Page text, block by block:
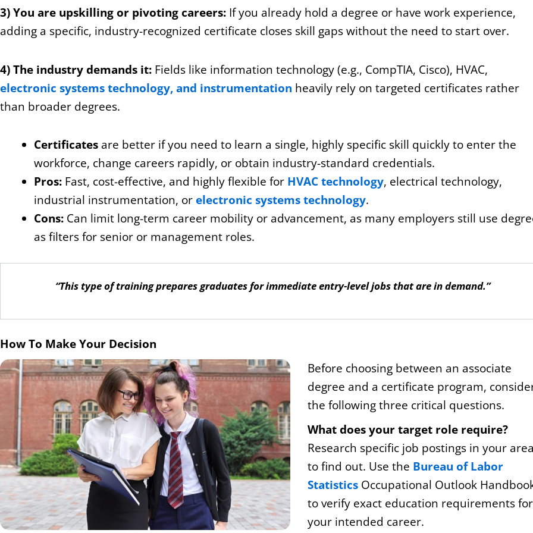
3) You are upskilling or pivoting careers: If you already hold a degree or have work experience,
adding a specific, industry-recognized certificate closes skill gaps without the need to start over.
4) The industry demands it: Fields like information technology (e.g., CompTIA, Cisco), HVAC,
electronic systems technology, and instrumentation heavily rely on targeted certificates rather
than broader degrees.
Certificates are better if you need to learn a single, highly specific skill quickly to enter the
workforce, change careers rapidly, or obtain industry-standard credentials.
Pros: Fast, cost-effective, and highly flexible for HVAC technology, electrical technology,
industrial instrumentation, or electronic systems technology.
Cons: Can limit long-term career mobility or advancement, as many employers still use
as filters for senior or management roles.
“This type of training prepares graduates for immediate entry-level jobs that are in demand.”
How To Make Your Decision
Before choosing between an associate
degree and a certificate program,
the following three critical questions.
What does your target role require?
Research specific job postings in your
to find out. Use the Bureau of Labor
StatisticsOccupational Outlook
to verify exact education requirements for
your intended career.